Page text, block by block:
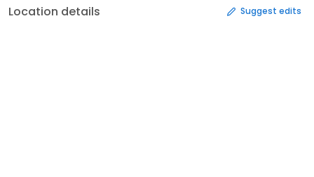
Location details Suggest edits